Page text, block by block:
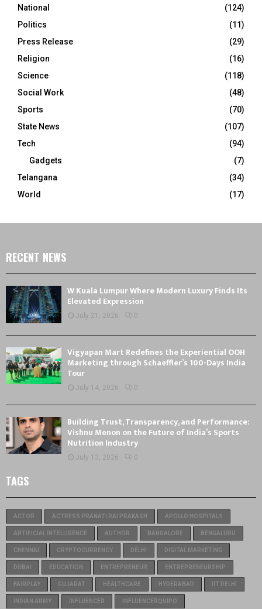
National
(124)
Politics
(11)
Press Release
(29)
Religion
(16)
Science
(118)
Social Work
(48)
Sports
(70)
State News
(107)
Tech
(94)
Gadgets
(7)
Telangana
(34)
World
(17)
RECENT NEWS
W Kuala Lumpur Where Modern Luxury Finds Its
Elevated Expression
July 21, 2026 0
Vigyapan Mart Redefines the Experiential OOH
Marketing through Schaeffler’s 100-Days India
Tour
July 14, 2026 0
Building Trust, Transparency, and Performance:
Vishnu Menon on the Future of India’s Sports
Nutrition Industry
July 13, 2026 0
TAGS
ACTOR ACTRESS PRANATI RAI PRAKASH APOLLO HOSPITALS
ARTIFICIAL INTELLIGENCE AUTHOR BANGALORE BENGALURU
CHENNAI CRYPTOCURRENCY DELHI DIGITAL MARKETING
DUBAI EDUCATION ENTREPRENEUR ENTREPRENEURSHIP
FAIRPLAY GUJARAT HEALTHCARE HYDERABAD IIT DELHI
INDIAN ARMY INFLUENCER INFLUENCERQUIPO